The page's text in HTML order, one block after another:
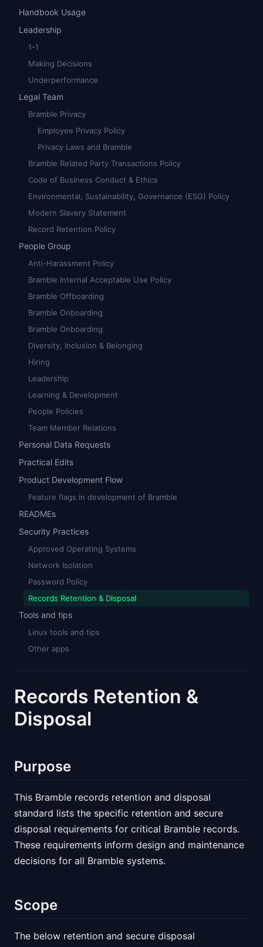
Handbook Usage
Leadership
1-1
Making Decisions
Underperformance
Legal Team
Bramble Privacy
Employee Privacy Policy
Privacy Laws and Bramble
Bramble Related Party Transactions Policy
Code of Business Conduct & Ethics
Environmental, Sustainability, Governance (ESG) Policy
Modern Slavery Statement
Record Retention Policy
People Group
Anti-Harassment Policy
Bramble Internal Acceptable Use Policy
Bramble Offboarding
Bramble Onboarding
Bramble Onboarding
Diversity, Inclusion & Belonging
Hiring
Leadership
Learning & Development
People Policies
Team Member Relations
Personal Data Requests
Practical Edits
Product Development Flow
Feature flags in development of Bramble
READMEs
Security Practices
Approved Operating Systems
Network Isolation
Password Policy
Records Retention & Disposal
Tools and tips
Linux tools and tips
Other apps
Records Retention &
Disposal
Purpose
This Bramble records retention and disposal
standard lists the specific retention and secure
disposal requirements for critical Bramble records.
These requirements inform design and maintenance
decisions for all Bramble systems.
Scope
The below retention and secure disposal